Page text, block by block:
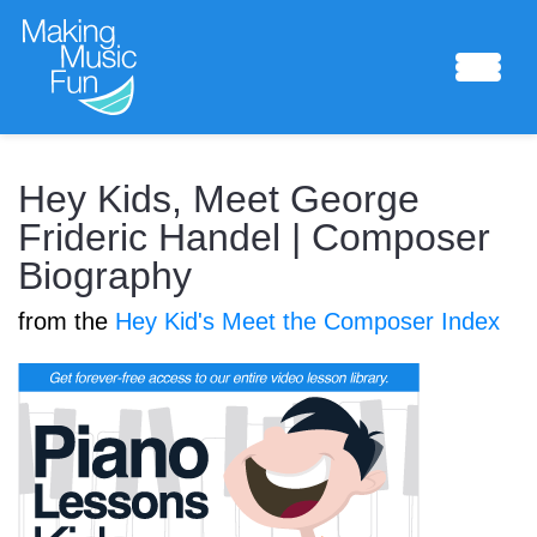
Sheet Music
Composing Lab
Piano Academy
Music Theory
Hey Kids, Meet George
Frideric Handel | Composer
Biography
from the Hey Kid's Meet the Composer Index